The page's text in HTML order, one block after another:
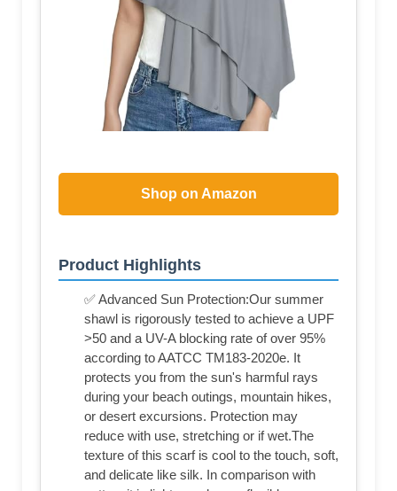
Shop on Amazon
Product Highlights
✅ Advanced Sun Protection:Our summer
shawl is rigorously tested to achieve a UPF
>50 and a UV-A blocking rate of over 95%
according to AATCC TM183-2020e. It
protects you from the sun's harmful rays
during your beach outings, mountain hikes,
or desert excursions. Protection may
reduce with use, stretching or if wet.The
texture of this scarf is cool to the touch, soft,
and delicate like silk. In comparison with